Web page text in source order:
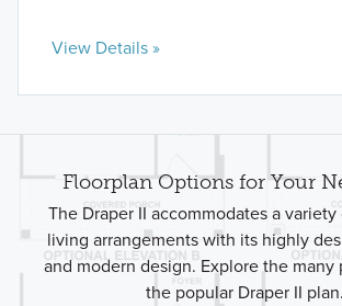
View Details »
Floorplan Options for Your
The Draper II accommodates a
living arrangements with its highly
and modern design. Explore the many
the popular Draper II plan.